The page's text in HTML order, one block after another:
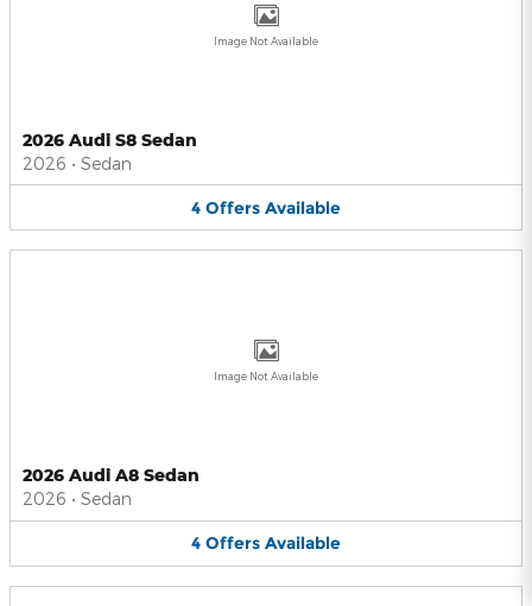
Image Not Available
2026 Audi S8 Sedan
2026 • Sedan
4 Offers Available
Image Not Available
2026 Audi A8 Sedan
2026 • Sedan
4 Offers Available